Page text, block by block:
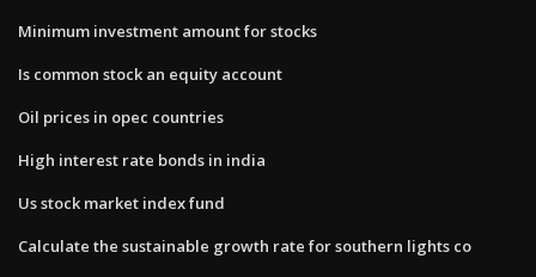
Minimum investment amount for stocks
Is common stock an equity account
Oil prices in opec countries
High interest rate bonds in india
Us stock market index fund
Calculate the sustainable growth rate for southern lights co